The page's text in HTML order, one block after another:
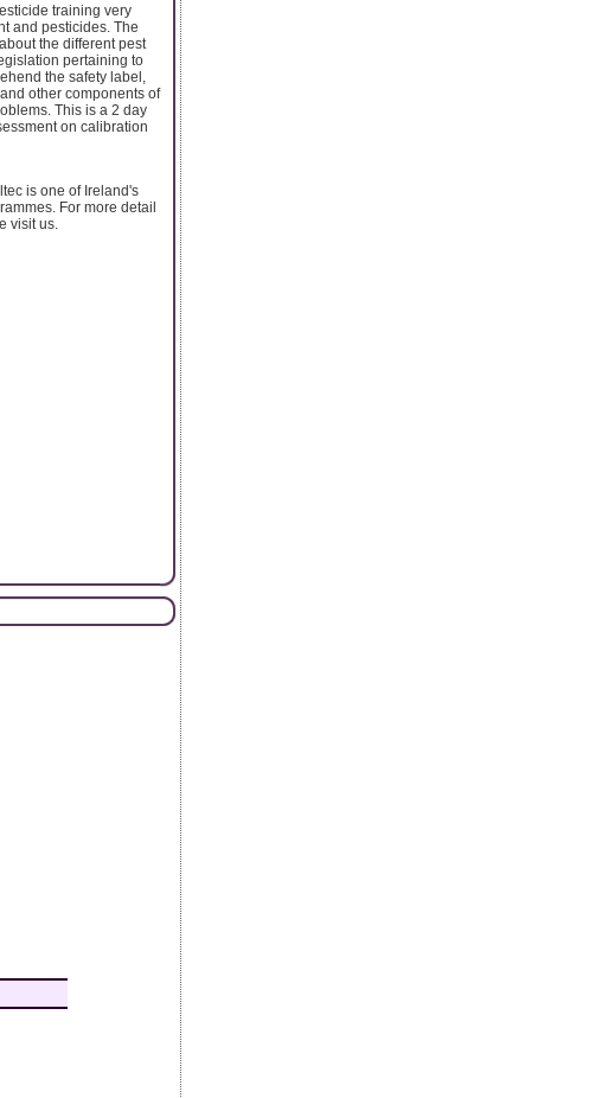
training very
and pesticides. The
the different pest
pertaining to
the safety label,
other components of
This is a 2 day
on calibration
is one of Ireland's
For more detail
visit us.